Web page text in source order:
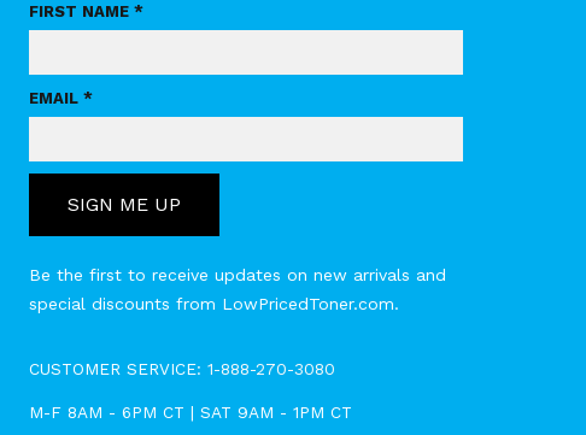
FIRST NAME *
EMAIL *
SIGN ME UP
Be the first to receive updates on new arrivals and
special discounts from LowPricedToner.com.
CUSTOMER SERVICE: 1-888-270-3080
M-F 8AM - 6PM CT | SAT 9AM - 1PM CT